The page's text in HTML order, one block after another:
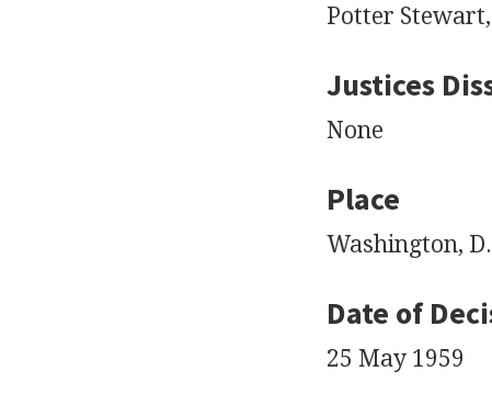
Potter
Justices
None
Place
Washington,
Date of
25 May 1959